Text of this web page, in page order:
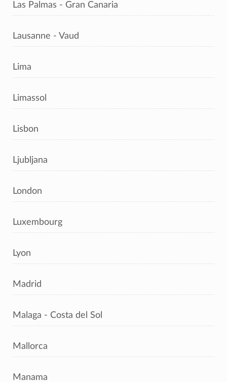
Las Palmas - Gran Canaria
Lausanne - Vaud
Lima
Limassol
Lisbon
Ljubljana
London
Luxembourg
Lyon
Madrid
Malaga - Costa del Sol
Mallorca
Manama